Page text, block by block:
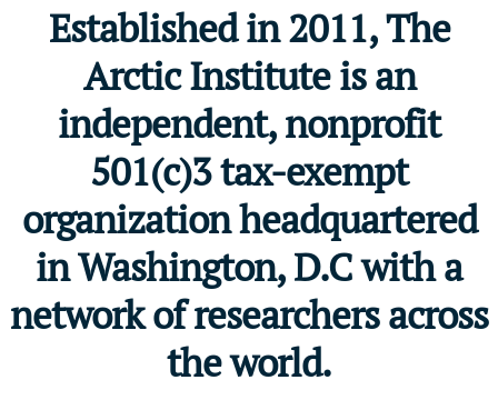
Established in 2011, The
Arctic Institute is an
independent, nonprofit
501(c)3 tax-exempt
organization headquartered
in Washington, D.C with a
network of researchers across
the world.